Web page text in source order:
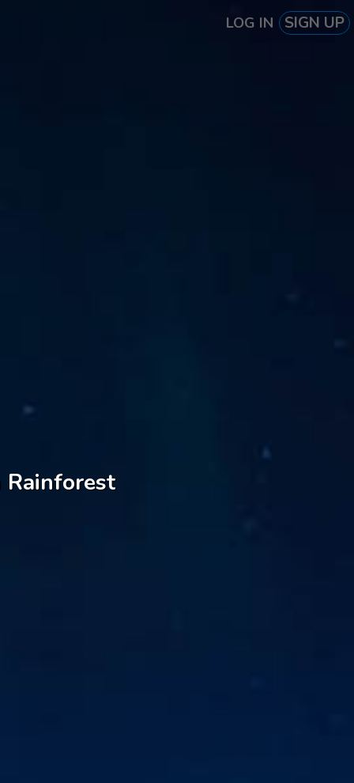
LOG IN SIGN UP
Rainforest